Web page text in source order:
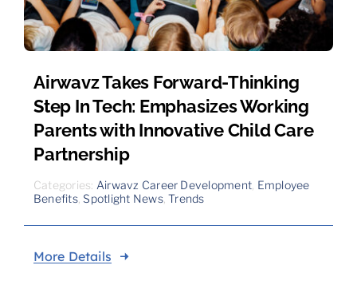
Airwavz Takes Forward-Thinking
Step In Tech: Emphasizes Working
Parents with Innovative Child Care
Partnership
Categories: Airwavz Career Development Employee
Benefits, Spotlight News,Trends
More Details